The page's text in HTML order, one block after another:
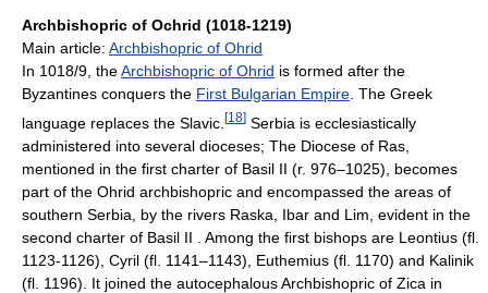
Archbishopric of Ochrid (1018-1219)
Main article: Archbishopric of Ohrid
In 1018/9, theArchbishopric of Ohrid is formed after the
Byzantines conquers the First Bulgarian Empire. The Greek
language replaces the Slavic. [18] Serbia is ecclesiastically
administered into several dioceses; The Diocese of Ras,
mentioned in the first charter of Basil II (r. 976–1025), becomes
part of the Ohrid archbishopric and encompassed the areas of
southern Serbia, by the rivers Raska, Ibar and Lim, evident in the
second charter of Basil II . Among the first bishops are Leontius (fl.
1123-1126), Cyril (fl. 1141–1143), Euthemius (fl. 1170) and Kalinik
(fl. 1196). It joined the autocephalous Archbishopric of Zica in